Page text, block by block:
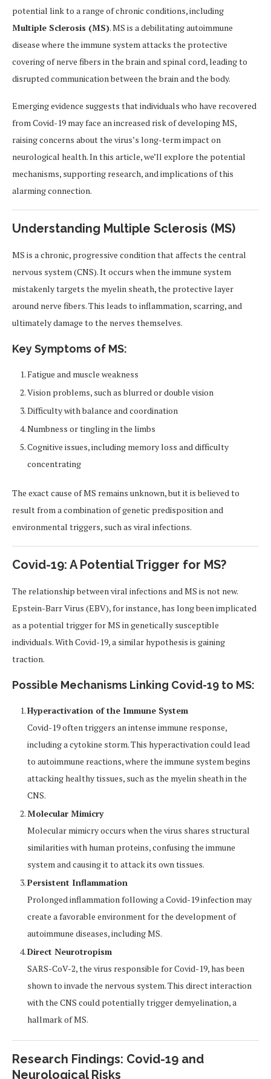
potential link to a range of chronic conditions, including
Multiple Sclerosis (MS). MS is a debilitating autoimmune
disease where the immune system attacks the protective
covering of nerve fibers in the brain and spinal cord, leading to
disrupted communication between the brain and the body.
Emerging evidence suggests that individuals who have recovered
from Covid-19 may face an increased risk of developing MS,
raising concerns about the virus’s long-term impact on
neurological health. In this article, we’ll explore the potential
mechanisms, supporting research, and implications of this
alarming connection.
Understanding Multiple Sclerosis (MS)
MS is a chronic, progressive condition that affects the central
nervous system (CNS). It occurs when the immune system
mistakenly targets the myelin sheath, the protective layer
around nerve fibers. This leads to inflammation, scarring, and
ultimately damage to the nerves themselves.
Key Symptoms of MS:
Fatigue and muscle weakness
Vision problems, such as blurred or double vision
Difficulty with balance and coordination
Numbness or tingling in the limbs
Cognitive issues, including memory loss and difficulty
concentrating
The exact cause of MS remains unknown, but it is believed to
result from a combination of genetic predisposition and
environmental triggers, such as viral infections.
Covid-19: A Potential Trigger for MS?
The relationship between viral infections and MS is not new.
Epstein-Barr Virus (EBV), for instance, has long been implicated
as a potential trigger for MS in genetically susceptible
individuals. With Covid-19, a similar hypothesis is gaining
traction.
Possible Mechanisms Linking Covid-19 to MS:
Hyperactivation of the Immune System
Covid-19 often triggers an intense immune response,
including a cytokine storm. This hyperactivation could lead
to autoimmune reactions, where the immune system begins
attacking healthy tissues, such as the myelin sheath in the
CNS.
Molecular Mimicry
Molecular mimicry occurs when the virus shares structural
similarities with human proteins, confusing the immune
system and causing it to attack its own tissues.
Persistent Inflammation
Prolonged inflammation following a Covid-19 infection may
create a favorable environment for the development of
autoimmune diseases, including MS.
Direct Neurotropism
SARS-CoV-2, the virus responsible for Covid-19, has been
shown to invade the nervous system. This direct interaction
with the CNS could potentially trigger demyelination, a
hallmark of MS.
Research Findings: Covid-19 and
Neurological Risks